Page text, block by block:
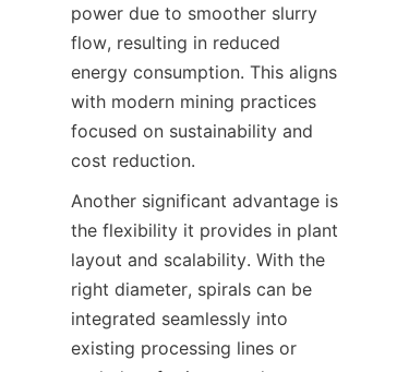
power due to smoother slurry
flow, resulting in reduced
energy consumption. This aligns
with modern mining practices
focused on sustainability and
cost reduction.
Another significant advantage is
the flexibility it provides in plant
layout and scalability. With the
right diameter, spirals can be
integrated seamlessly into
existing processing lines or